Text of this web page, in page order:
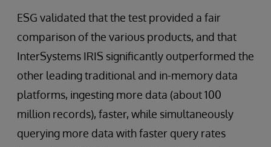
ESG validated that the test provided a fair
comparison of the various products, and that
InterSystems IRIS significantly outperformed the
other leading traditional and in-memory data
platforms, ingesting more data (about 100
million records), faster, while simultaneously
querying more data with faster query rates